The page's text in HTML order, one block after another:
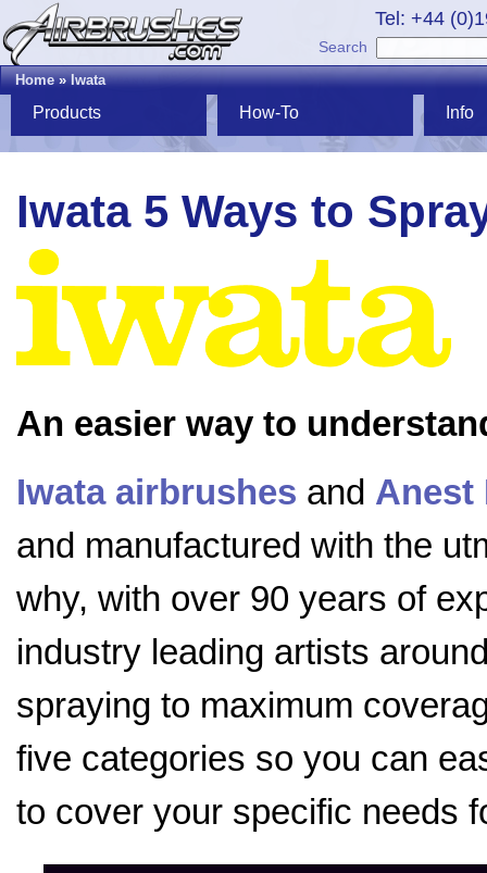
Tel: +44
Search
Home»Iwata
Products How-To Info
Iwata 5 Ways to
An easier way to
Iwata airbrushes and Anest
and manufactured with the
why, with over 90 years of
industry leading artists
spraying to maximum
five categories so you can
to cover your specific needs